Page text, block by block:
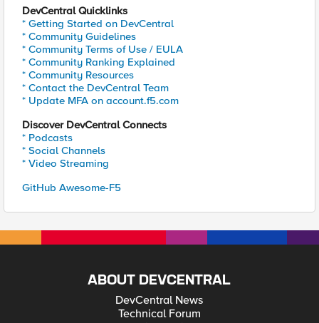
DevCentral Quicklinks
* Getting Started on DevCentral
* Community Guidelines
* Community Terms of Use / EULA
* Community Ranking Explained
* Community Resources
* Contact the DevCentral Team
* Update MFA on account.f5.com
Discover DevCentral Connects
* Podcasts
* Social Channels
* Video Streaming
GitHub Awesome-F5
ABOUT DEVCENTRAL
DevCentral News
Technical Forum